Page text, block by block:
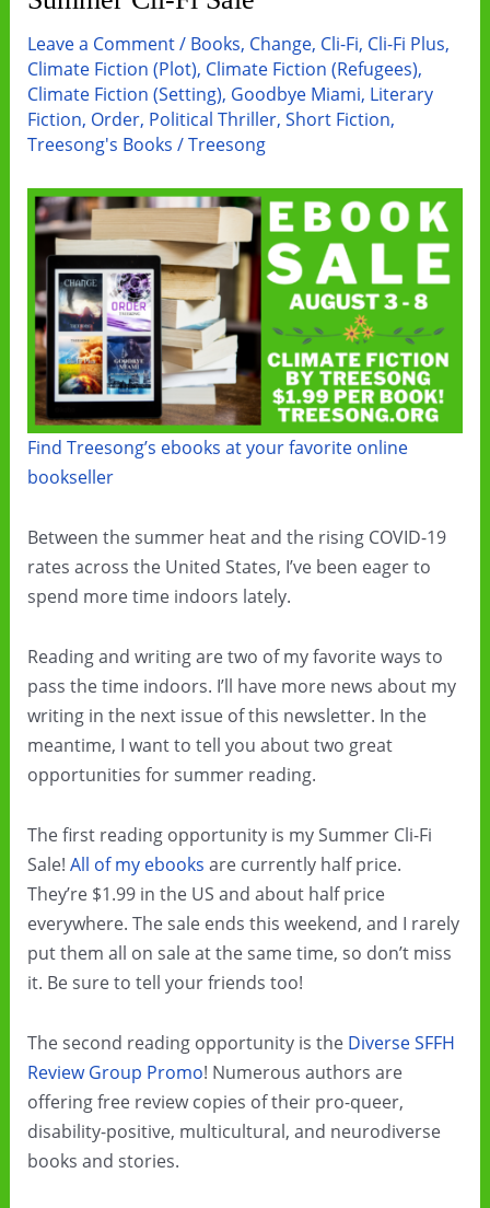
Group
Promo
Leave a Comment/ Books, Change, Cli-Fi, Cli-Fi Plus,
Climate Fiction (Plot), Climate Fiction (Refugees),
Climate Fiction (Setting), Goodbye Miami, Literary
Fiction, Order, Political Thriller, Short Fiction,
Treesong's Books /Treesong
Find Treesong’s ebooks at your favorite online
bookseller
Between the summer heat and the rising COVID-19
rates across the United States, I’ve been eager to
spend more time indoors lately.
Reading and writing are two of my favorite ways to
pass the time indoors. I’ll have more news about my
writing in the next issue of this newsletter. In the
meantime, I want to tell you about two great
opportunities for summer reading.
The first reading opportunity is my Summer Cli-Fi
Sale! All of my ebooks are currently half price.
They’re $1.99 in the US and about half price
everywhere. The sale ends this weekend, and I rarely
put them all on sale at the same time, so don’t miss
it. Be sure to tell your friends too!
The second reading opportunity is the Diverse SFFH
Review Group Promo! Numerous authors are
offering free review copies of their pro-queer,
disability-positive, multicultural, and neurodiverse
books and stories.